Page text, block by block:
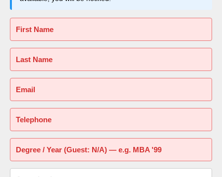
First Name
Last Name
Email
Telephone
Degree / Year (Guest: N/A) — e.g. MBA '99